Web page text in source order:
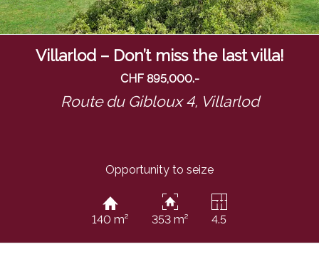
Villarlod – Don’t miss the last villa!
CHF 895,000.-
Route du Gibloux 4, Villarlod
Opportunity to seize
140 m² 353 m² 4.5